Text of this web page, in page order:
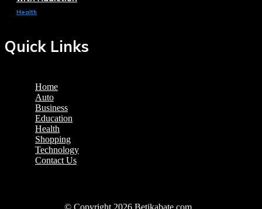
Health
Quick Links
Home
Auto
Business
Education
Health
Shopping
Technology
Contact Us